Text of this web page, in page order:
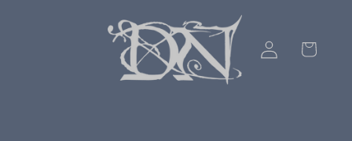
Log
in
Cart